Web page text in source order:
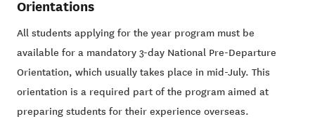
Orientations
All students applying for the year program must be
available for a mandatory 3-day National Pre-Departure
Orientation, which usually takes place in mid-July. This
orientation is a required part of the program aimed at
preparing students for their experience overseas.